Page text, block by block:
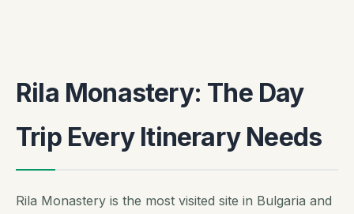
Rila Monastery: The Day
Trip Every Itinerary Needs
Rila Monastery is the most visited site in Bulgaria and